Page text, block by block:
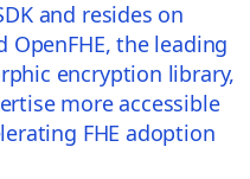
and resides on
the leading
encryption library,
more accessible
FHE adoption